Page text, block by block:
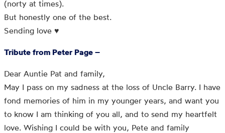
(norty at times).
But honestly one of the best.
Sending love ♥️
Tribute from Peter Page –
Dear Auntie Pat and family,
May I pass on my sadness at the loss of Uncle Barry. I have
fond memories of him in my younger years, and want you
to know I am thinking of you all, and to send my heartfelt
love. Wishing I could be with you, Pete and family